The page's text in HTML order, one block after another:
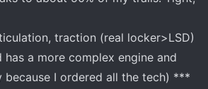
traction (real locker>LSD)
has a more complex engine and
because I ordered all the tech) ***